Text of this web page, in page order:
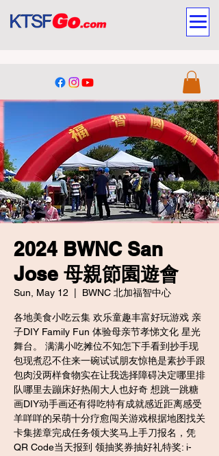
2024 BWNC San
Jose 母親節園遊會
Sun, May 12 BWNC 北加福智中心
各地美食小吃云集 欢乐童趣丰富好玩游戏 亲
子DIY Family Fun 体验母亲节孝悌文化 星光
舞台。 满满小吃摊位不知怎下手看到抄手现
包现煮忍不住来一碗试试朋友惊艳是素抄手跟
包肉没两样食物实在让我选择障碍决定哪里排
队哪里去蹦床好热闹大人也好奇 想跳一跳糖
画DIY动手画还有得吃特有成就感近距离感受
羊咩咩的呆萌十分疗愈闯关游戏根据地图找关
卡集搓章完成任务领大奖马上手刀报名，凭
QR Code当天报到 领抽奖券抽好礼特奖: i-